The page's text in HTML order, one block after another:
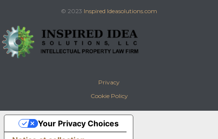
© 2023 Inspired Ideasolutions.com
Privacy
Cookie Policy
Your Privacy Choices